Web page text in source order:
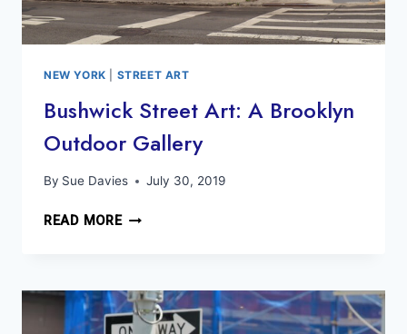
NEW YORK STREET ART
Bushwick Street Art: A Brooklyn
Outdoor Gallery
By Sue Davies July 30, 2019
READ MOREBUSHWICK
BROOKLYN
OUTDOOR